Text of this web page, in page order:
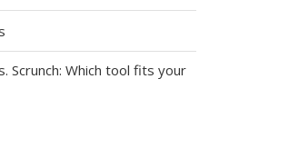
Scrunch: Which tool fits your